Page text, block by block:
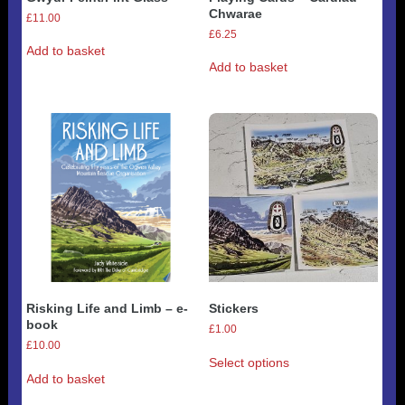
£11.00
Add to basket
Chwarae
£6.25
Add to basket
Risking Life and Limb – e-
book
£10.00
Add to basket
Stickers
£1.00
Select optionsproduct